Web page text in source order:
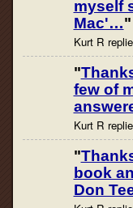
myself
Mac'…"
Kurt R
"
few of
Kurt R
"
book
Don